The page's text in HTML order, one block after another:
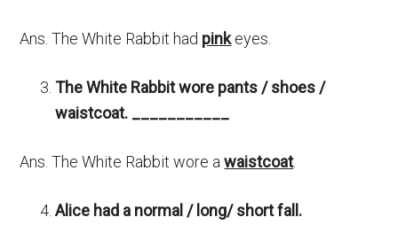
Ans. The White Rabbit had pinkeyes.
The White Rabbit wore pants / shoes /
waistcoat.
Ans. The White Rabbit wore awaistcoat.
Alice had a normal / long/ short fall.